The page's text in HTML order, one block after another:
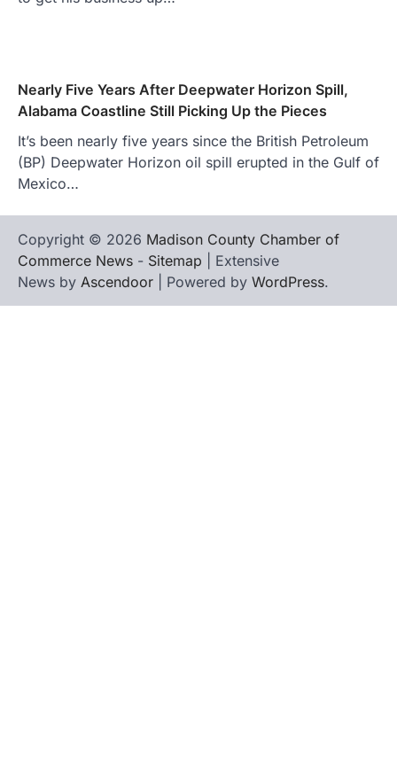
Nearly Five Years After Deepwater Horizon Spill,
Alabama Coastline Still Picking Up the Pieces
It’s been nearly five years since the British Petroleum
(BP) Deepwater Horizon oil spill erupted in the Gulf of
Mexico…
Copyright © 2026 Madison County Chamber of
Commerce News - Sitemap | Extensive
News by Ascendoor | Powered by WordPress.